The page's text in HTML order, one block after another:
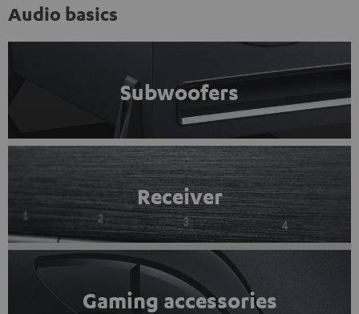
Audio basics
Subwoofers
Receiver
Gaming accessories